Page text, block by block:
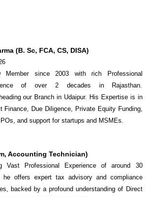
(B. Sc, FCA, CS, DISA)
Member since 2003 with rich Professional
of over 2 decades in Rajasthan.
our Branch in Udaipur. His Expertise is in
Finance, Due Diligence, Private Equity Funding,
and support for startups and MSMEs.
Accounting Technician)
Vast Professional Experience of around 30
he offers expert tax advisory and compliance
backed by a profound understanding of Direct